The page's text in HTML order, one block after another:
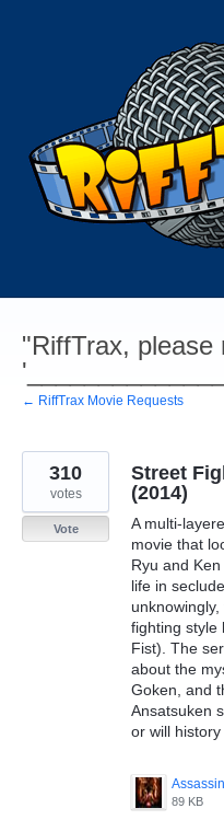
"RiffTrax, please
← RiffTrax Movie Requests
Street
(2014)
A multi-
movie that
Ryu and
life in
fighting style
Fist). The
about the
Goken, and
Ansatsuken
or will
89 KB
310
votes
Vote